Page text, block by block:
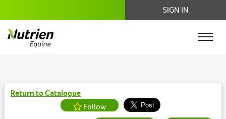
SIGN IN
Return to Catalogue
Follow